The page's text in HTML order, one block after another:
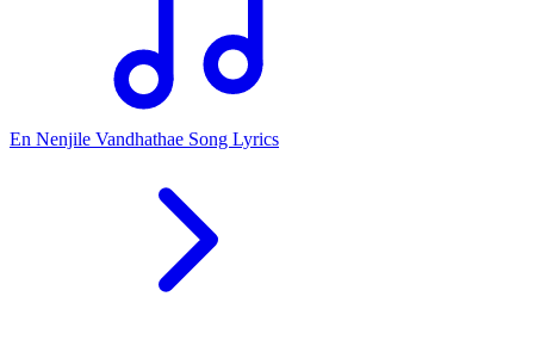
En Nenjile Vandhathae Song Lyrics